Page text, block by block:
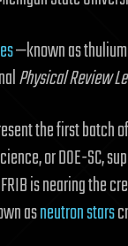
—known as
Physical Review
the first batch
or DOE-SC,
is nearing the
asneutron stars